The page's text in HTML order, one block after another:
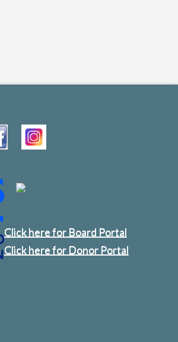
Click here for Board Portal
Click here for Donor Portal